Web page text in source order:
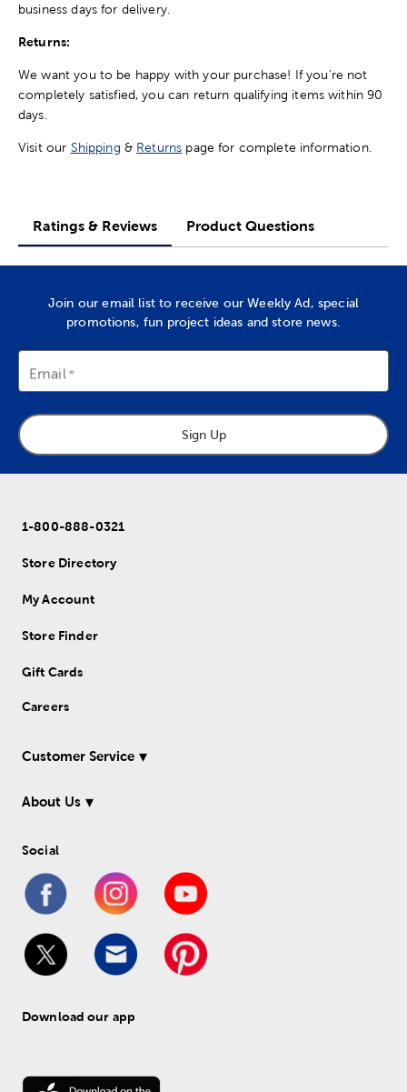
business days for delivery.
Returns:
We want you to be happy with your purchase! If you're not
completely satisfied, you can return qualifying items within 90
days.
Visit our Shipping & Returns page for complete information.
Ratings & Reviews Product Questions
Join our email list to receive our Weekly Ad, special
promotions, fun project ideas and store news.
Email
Sign Up
1-800-888-0321
Store Directory
My Account
Store Finder
Gift Cards
Careers
Customer Service
About Us
Social
Download our app